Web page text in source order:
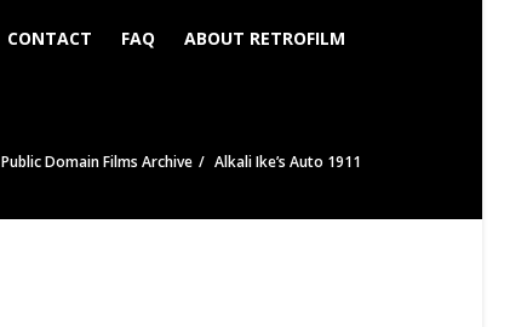
CONTACT FAQ ABOUT RETROFILM
Public Domain Films Archive Alkali Ike’s Auto 1911